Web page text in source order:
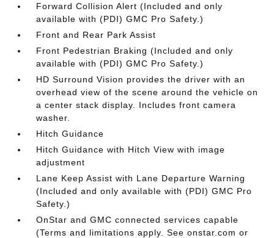
Forward Collision Alert (Included and only
available with (PDI) GMC Pro Safety.)
Front and Rear Park Assist
Front Pedestrian Braking (Included and only
available with (PDI) GMC Pro Safety.)
HD Surround Vision provides the driver with an
overhead view of the scene around the vehicle on
a center stack display. Includes front camera
washer.
Hitch Guidance
Hitch Guidance with Hitch View with image
adjustment
Lane Keep Assist with Lane Departure Warning
(Included and only available with (PDI) GMC Pro
Safety.)
OnStar and GMC connected services capable
(Terms and limitations apply. See onstar.com or